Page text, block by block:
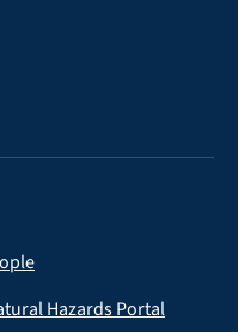
Hazards Portal